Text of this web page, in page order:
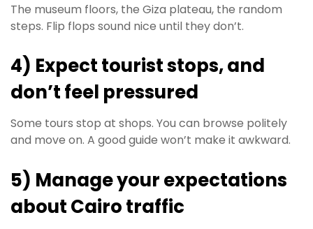
The museum floors, the Giza plateau, the random
steps. Flip flops sound nice until they don’t.
4) Expect tourist stops, and
don’t feel pressured
Some tours stop at shops. You can browse politely
and move on. A good guide won’t make it awkward.
5) Manage your expectations
about Cairo traffic